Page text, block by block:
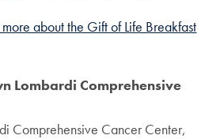
about the Gift of Life Breakfast
Lombardi Comprehensive
Comprehensive Cancer Center,